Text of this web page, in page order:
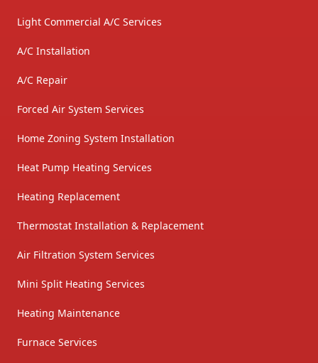
Light Commercial A/C Services
A/C Installation
A/C Repair
Forced Air System Services
Home Zoning System Installation
Heat Pump Heating Services
Heating Replacement
Thermostat Installation & Replacement
Air Filtration System Services
Mini Split Heating Services
Heating Maintenance
Furnace Services